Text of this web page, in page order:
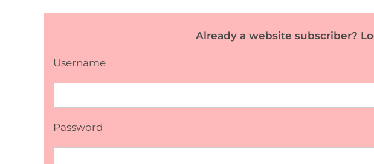
Already a website subscriber?
Username
Password